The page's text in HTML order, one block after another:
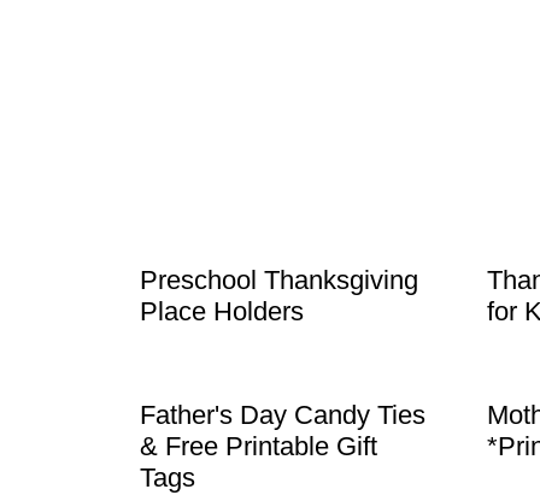
Preschool Thanksgiving
Place Holders
for
Father's Day Candy Ties
& Free Printable Gift
Tags